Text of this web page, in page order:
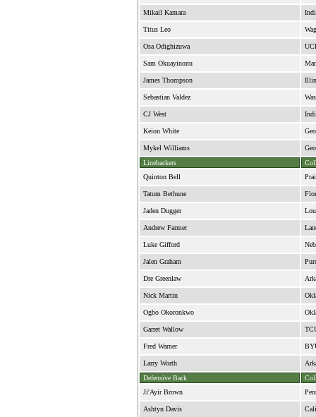
Mikail Kamara
Titus Leo
Osa Odighizuwa
Sam Okuayinonu
James Thompson
Sebastian Valdez
CJ West
Keion White
Mykel Williams
Linebackers
Quinton Bell
Tatum Bethune
Jaden Dugger
Andrew Farmer
Luke Gifford
Jalen Graham
Dre Greenlaw
Nick Martin
Ogbo Okoronkwo
Garret Wallow
Fred Warner
Larry Worth
Defensive Back
Ji'Ayir Brown
Ashtyn Davis